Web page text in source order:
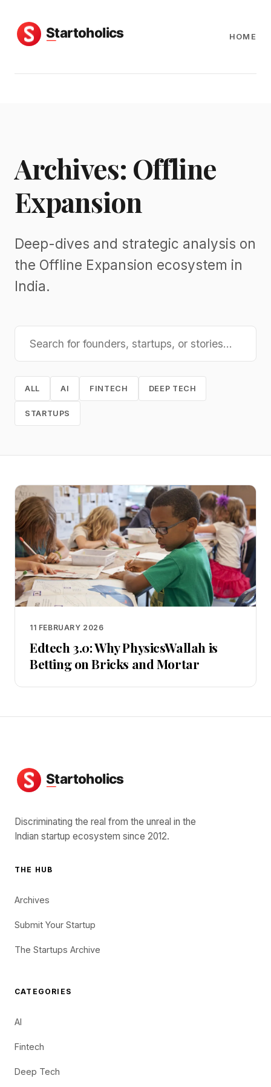
HOME
Archives: Offline
Expansion
Deep-dives and strategic analysis on
the Offline Expansion ecosystem in
India.
ALL AI FINTECH DEEP TECH
STARTUPS
11 FEBRUARY 2026
Edtech 3.0: Why PhysicsWallah is
Betting on Bricks and Mortar
Discriminating the real from the unreal in the
Indian startup ecosystem since 2012.
THE HUB
Archives
Submit Your Startup
The Startups Archive
CATEGORIES
AI
Fintech
Deep Tech